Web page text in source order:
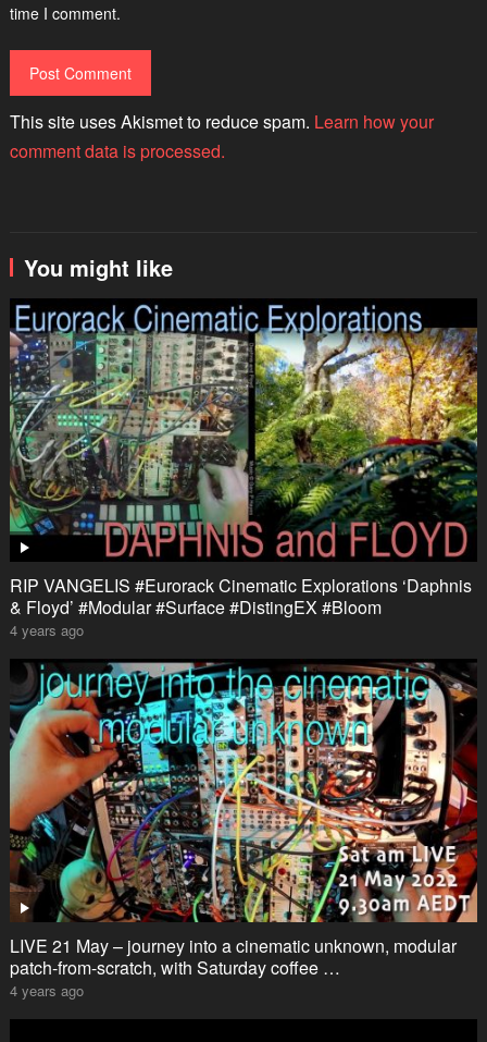
time I comment.
This site uses Akismet to reduce spam. Learn how your
comment data is processed.
You might like
RIP VANGELIS #Eurorack Cinematic Explorations ‘Daphnis
& Floyd’ #Modular #Surface #DistingEX #Bloom
4 years ago
LIVE 21 May – journey into a cinematic unknown, modular
patch-from-scratch, with Saturday coffee …
4 years ago